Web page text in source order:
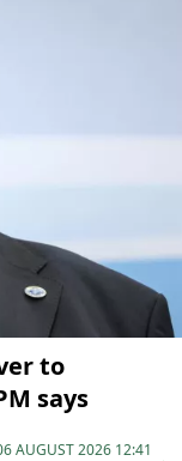
to
says
AUGUST 2026 12:41